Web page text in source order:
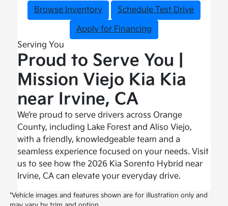
Browse Inventory
Schedule Test Drive
Apply for Financing
Serving You
Proud to Serve You |
Mission Viejo Kia Kia
near Irvine, CA
We’re proud to serve drivers across Orange
County, including Lake Forest and Aliso Viejo,
with a friendly, knowledgeable team and a
seamless experience focused on your needs. Visit
us to see how the 2026 Kia Sorento Hybrid near
Irvine, CA can elevate your everyday drive.
*Vehicle images and features shown are for illustration only and